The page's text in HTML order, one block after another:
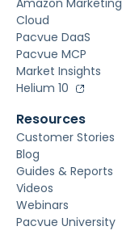
Amazon Marketing
Cloud
Pacvue DaaS
Pacvue MCP
Market Insights
Helium 10
Resources
Customer Stories
Blog
Guides & Reports
Videos
Webinars
Pacvue University